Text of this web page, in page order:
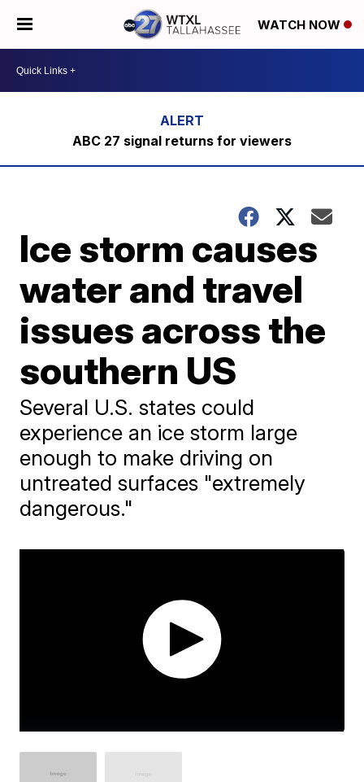
WATCH NOW
ABC 27 signal returns for viewers
Ice storm causes
water and travel
issues across the
southern US
Several U.S. states could
experience an ice storm large
enough to make driving on
untreated surfaces "extremely
dangerous."